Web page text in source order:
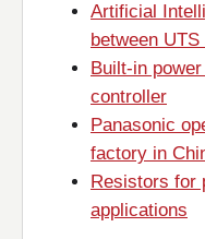
Artificial
between
Built-in
controller
Panasonic
factory in
Resistors for
applications